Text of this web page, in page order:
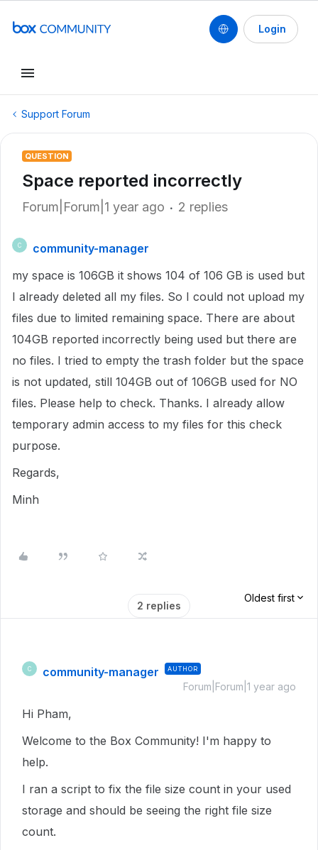
Login
Support Forum
QUESTION
Space reported incorrectly
Forum|Forum|1 year ago 2 replies
C
community-manager
my space is 106GB it shows 104 of 106 GB is used but
I already deleted all my files. So I could not upload my
files due to limited remaining space. There are about
104GB reported incorrectly being used but there are
no files. I tried to empty the trash folder but the space
is not updated, still 104GB out of 106GB used for NO
files. Please help to check. Thanks. I already allow
temporary admin access to my files for this check
purpose.
Regards,
Minh
2 replies
Oldest first
C community-manager AUTHOR
Forum|Forum|1 year ago
Hi Pham,
Welcome to the Box Community! I'm happy to
help.
I ran a script to fix the file size count in your used
storage and should be seeing the right file size
count.